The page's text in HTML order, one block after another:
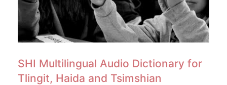
SHI Multilingual Audio Dictionary for
Tlingit, Haida and Tsimshian